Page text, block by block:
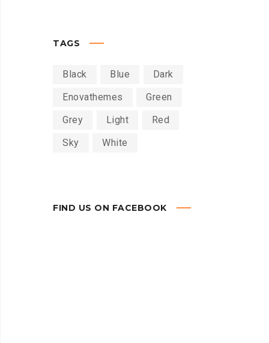
TAGS
Black Blue
Dark
Enovathemes
Green
Grey
Light
Red
Sky
White
FIND US ON FACEBOOK